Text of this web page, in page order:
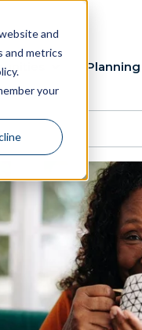
and
and metrics
your